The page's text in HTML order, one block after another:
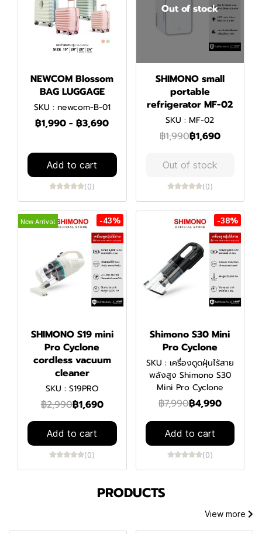
NEWCOM Blossom
BAG LUGGAGE
SKU : newcom-B-01
฿1,990 -฿3,690
Add to cart
(0)
Out of stock
SHIMONO small
portable
refrigerator MF-02
SKU : MF-02
฿1,990฿1,690
Out of stock
(0)
New Arrival -43%
SHIMONO S19 mini
Pro Cyclone
cordless vacuum
cleaner
SKU : S19PRO
฿2,990฿1,690
Add to cart
(0)
-38%
Shimono S30 Mini
Pro Cyclone
SKU : เครื่องดูดฝุ่นไร้สาย
พลังสูง Shimono S30
Mini Pro Cyclone
฿7,990฿4,990
Add to cart
(0)
PRODUCTS
View more